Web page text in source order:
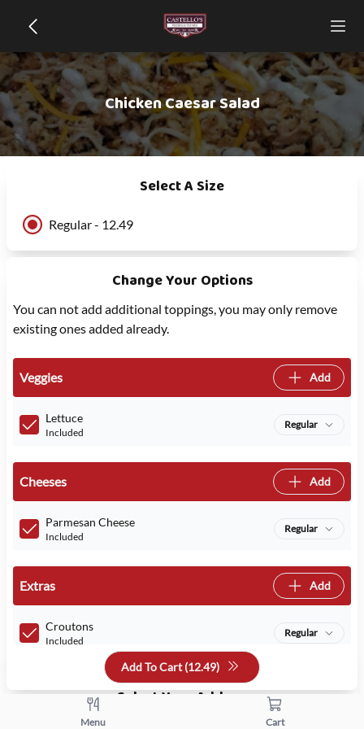
Chicken Caesar Salad
Select A Size
Regular - 12.49
Change Your Options
You can not add additional toppings, you may only remove
existing ones added already.
Veggies Add
Lettuce
Included
Regular
Cheeses Add
Parmesan Cheese
Included
Regular
Extras Add
Croutons
Included
Regular
Select Your Addons
Add To Cart (12.49)
Menu Cart